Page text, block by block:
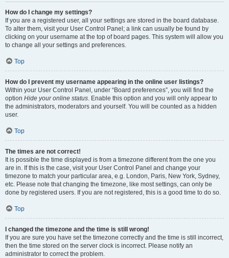
How do I change my settings?
If you are a registered user, all your settings are stored in the board database.
To alter them, visit your User Control Panel; a link can usually be found by
clicking on your username at the top of board pages. This system will allow you
to change all your settings and preferences.
Top
How do I prevent my username appearing in the online user listings?
Within your User Control Panel, under “Board preferences”, you will find the
option Hide your online status . Enable this option and you will only appear to
the administrators, moderators and yourself. You will be counted as a hidden
user.
Top
The times are not correct!
It is possible the time displayed is from a timezone different from the one you
are in. If this is the case, visit your User Control Panel and change your
timezone to match your particular area, e.g. London, Paris, New York, Sydney,
etc. Please note that changing the timezone, like most settings, can only be
done by registered users. If you are not registered, this is a good time to do so.
Top
I changed the timezone and the time is still wrong!
If you are sure you have set the timezone correctly and the time is still incorrect,
then the time stored on the server clock is incorrect. Please notify an
administrator to correct the problem.